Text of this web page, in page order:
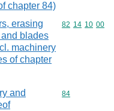
chapter 84)
erasing
blades
machinery
of chapter
Commodity
82 14 10 00
and
Commodity
84